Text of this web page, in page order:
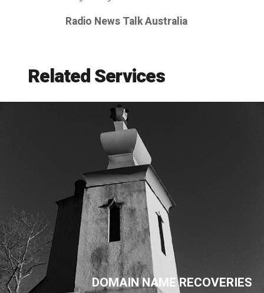
Radio News Talk Australia
Related Services
DOMAIN NAME RECOVERIES